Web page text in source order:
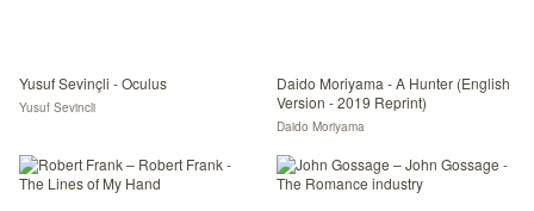
Yusuf Sevinçli - Oculus
Yusuf Sevincli
Daido Moriyama - A Hunter (English
Version - 2019 Reprint)
Daido Moriyama